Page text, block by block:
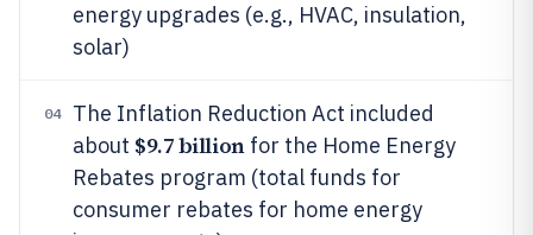
energy upgrades (e.g., HVAC, insulation,
solar)
04
The Inflation Reduction Act included
about $9.7 billionfor the Home Energy
Rebates program (total funds for
consumer rebates for home energy